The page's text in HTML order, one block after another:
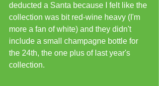
deducted a Santa because I felt like the
collection was bit red-wine heavy (I'm
more a fan of white) and they didn't
include a small champagne bottle for
the 24th, the one plus of last year's
collection.